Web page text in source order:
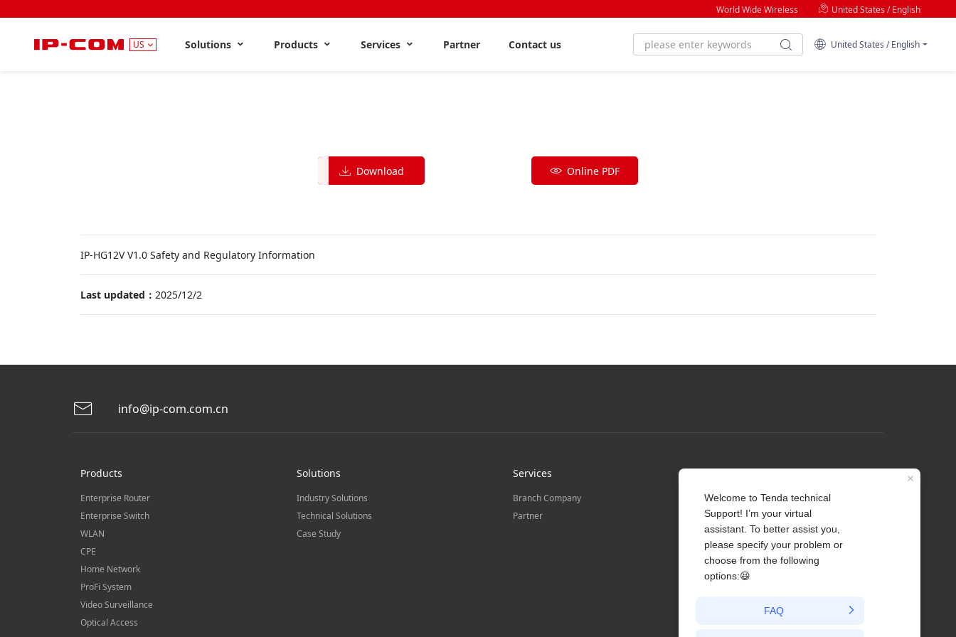
World Wide Wireless United States / English
US Solutions Products Services Partner Contact us United States / English
Download Online PDF
IP-HG12V V1.0 Safety and Regulatory Information
Last updated： 2025/12/2
info@ip-com.com.cn
Products
Enterprise Router
Enterprise Switch
WLAN
CPE
Home Network
ProFi System
Video Surveillance
Optical Access
Solutions
Industry Solutions
Technical Solutions
Case Study
Services
Branch Company
Partner
Profile
Contact us
About Us
News